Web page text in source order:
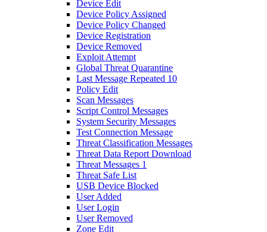
Device Edit
Device Policy Assigned
Device Policy Changed
Device Registration
Device Removed
Exploit Attempt
Global Threat Quarantine
Last Message Repeated 10
Policy Edit
Scan Messages
Script Control Messages
System Security Messages
Test Connection Message
Threat Classification Messages
Threat Data Report Download
Threat Messages 1
Threat Safe List
USB Device Blocked
User Added
User Login
User Removed
Zone Edit